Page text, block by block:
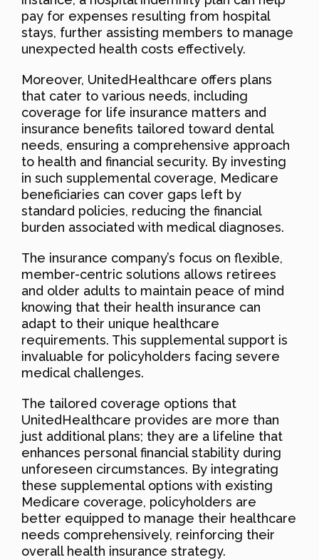
pay for expenses resulting from hospital
stays, further assisting members to manage
unexpected health costs effectively.
Moreover, UnitedHealthcare offers plans
that cater to various needs, including
coverage for life insurance matters and
insurance benefits tailored toward dental
needs, ensuring a comprehensive approach
to health and financial security. By investing
in such supplemental coverage, Medicare
beneficiaries can cover gaps left by
standard policies, reducing the financial
burden associated with medical diagnoses.
The insurance company’s focus on flexible,
member-centric solutions allows retirees
and older adults to maintain peace of mind
knowing that their health insurance can
adapt to their unique healthcare
requirements. This supplemental support is
invaluable for policyholders facing severe
medical challenges.
The tailored coverage options that
UnitedHealthcare provides are more than
just additional plans; they are a lifeline that
enhances personal financial stability during
unforeseen circumstances. By integrating
these supplemental options with existing
Medicare coverage, policyholders are
better equipped to manage their healthcare
needs comprehensively, reinforcing their
overall health insurance strategy.